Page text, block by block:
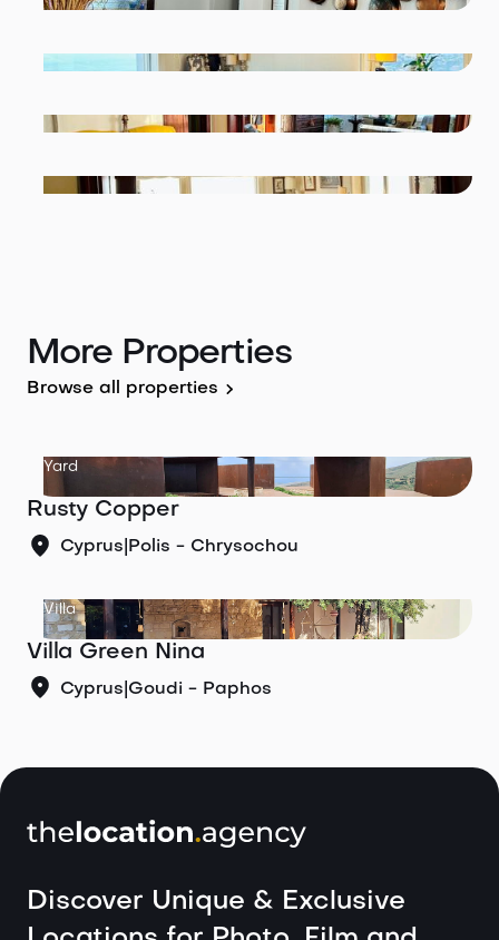
More Properties
Browse all properties
Yard
Rusty Copper
Cyprus Polis - Chrysochou
Villa
Villa Green Nina
Cyprus Goudi - Paphos
Discover Unique & Exclusive